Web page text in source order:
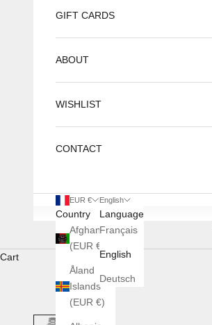
GIFT CARDS
ABOUT
WISHLIST
CONTACT
EUR €
Country
Afghanistan
(EUR €)
Åland
Islands
(EUR €)
English
Language
Français
English
Deutsch
Cart